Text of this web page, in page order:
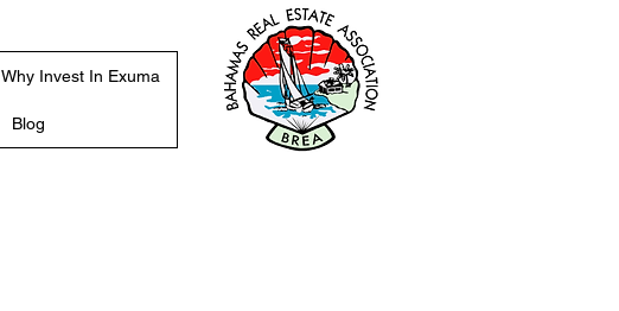
Why Invest In Exuma
Blog